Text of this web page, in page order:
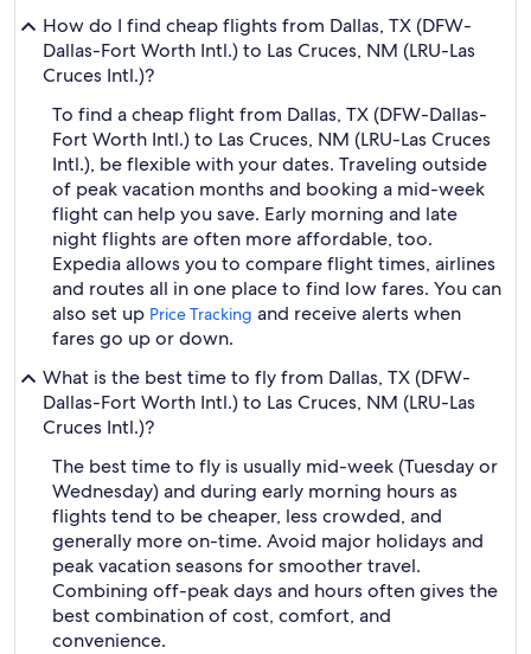
How do I find cheap flights from Dallas, TX (DFW-
Dallas-Fort Worth Intl.) to Las Cruces, NM (LRU-Las
Cruces Intl.)?
To find a cheap flight from Dallas, TX (DFW-Dallas-
Fort Worth Intl.) to Las Cruces, NM (LRU-Las Cruces
Intl.), be flexible with your dates. Traveling outside
of peak vacation months and booking a mid-week
flight can help you save. Early morning and late
night flights are often more affordable, too.
Expedia allows you to compare flight times, airlines
and routes all in one place to find low fares. You can
also set up Price Tracking and receive alerts when
fares go up or down.
What is the best time to fly from Dallas, TX (DFW-
Dallas-Fort Worth Intl.) to Las Cruces, NM (LRU-Las
Cruces Intl.)?
The best time to fly is usually mid-week (Tuesday or
Wednesday) and during early morning hours as
flights tend to be cheaper, less crowded, and
generally more on-time. Avoid major holidays and
peak vacation seasons for smoother travel.
Combining off-peak days and hours often gives the
best combination of cost, comfort, and
convenience.